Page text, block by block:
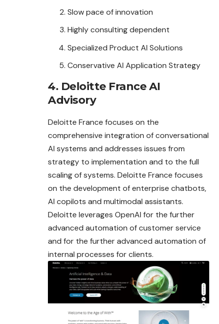
Slow pace of innovation
Highly consulting dependent
Specialized Product AI Solutions
Conservative AI Application Strategy
4. Deloitte France AI
Advisory
Deloitte France focuses on the
comprehensive integration of conversational
AI systems and addresses issues from
strategy to implementation and to the full
scaling of systems. Deloitte France focuses
on the development of enterprise chatbots,
AI copilots and multimodal assistants.
Deloitte leverages OpenAI for the further
advanced automation of customer service
and for the further advanced automation of
internal processes for clients.